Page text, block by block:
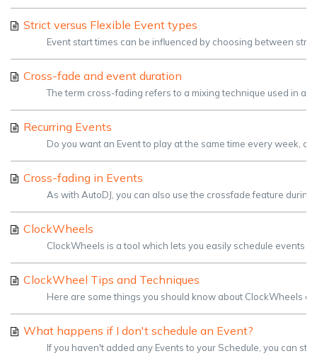
Strict versus Flexible Event types
Event start times can be influenced by choosing between
Cross-fade and event duration
The term cross-fading refers to a mixing technique used in
Recurring Events
Do you want an Event to play at the same time every week,
Cross-fading in Events
As with AutoDJ, you can also use the crossfade feature
ClockWheels
ClockWheels is a tool which lets you easily schedule events
ClockWheel Tips and Techniques
Here are some things you should know about ClockWheels
What happens if I don't schedule an Event?
If you haven't added any Events to your Schedule, you can